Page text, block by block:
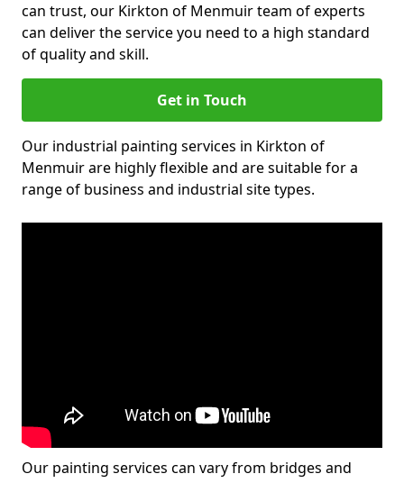
can trust, our Kirkton of Menmuir team of experts
can deliver the service you need to a high standard
of quality and skill.
Get in Touch
Our industrial painting services in Kirkton of
Menmuir are highly flexible and are suitable for a
range of business and industrial site types.
Our painting services can vary from bridges and